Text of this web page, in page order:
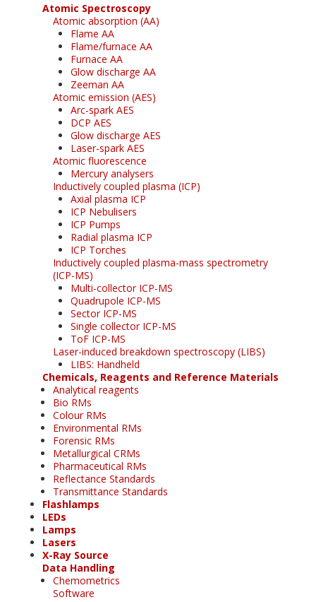
Atomic Spectroscopy
Atomic absorption (AA)
Flame AA
Flame/furnace AA
Furnace AA
Glow discharge AA
Zeeman AA
Atomic emission (AES)
Arc-spark AES
DCP AES
Glow discharge AES
Laser-spark AES
Atomic fluorescence
Mercury analysers
Inductively coupled plasma (ICP)
Axial plasma ICP
ICP Nebulisers
ICP Pumps
Radial plasma ICP
ICP Torches
Inductively coupled plasma-mass spectrometry
(ICP-MS)
Multi-collector ICP-MS
Quadrupole ICP-MS
Sector ICP-MS
Single collector ICP-MS
ToF ICP-MS
Laser-induced breakdown spectroscopy (LIBS)
LIBS: Handheld
Chemicals, Reagents and Reference Materials
Analytical reagents
Bio RMs
Colour RMs
Environmental RMs
Forensic RMs
Metallurgical CRMs
Pharmaceutical RMs
Reflectance Standards
Transmittance Standards
Flashlamps
LEDs
Lamps
Lasers
X-Ray Source
Data Handling
Chemometrics
Software